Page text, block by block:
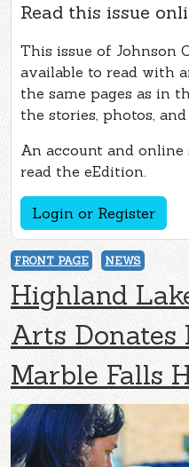
Read this issue
This issue of Johnson
available to read with
the same pages as in
the stories, photos, and
An account and
read the eEdition.
Login or Register
FRONT PAGE NEWS
Highland
Arts Donates
Marble Falls